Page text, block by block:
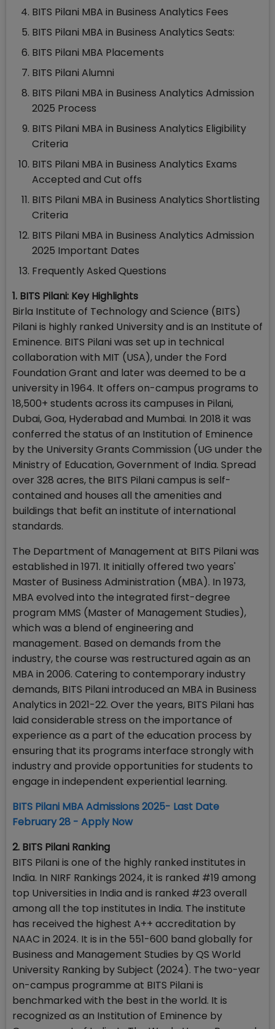
BITS Pilani MBA in Business Analytics Fees
BITS Pilani MBA in Business Analytics Seats:
BITS Pilani MBA Placements
BITS Pilani Alumni
BITS Pilani MBA in Business Analytics Admission
2025 Process
BITS Pilani MBA in Business Analytics Eligibility
Criteria
BITS Pilani MBA in Business Analytics Exams
Accepted and Cut offs
BITS Pilani MBA in Business Analytics Shortlisting
Criteria
BITS Pilani MBA in Business Analytics Admission
2025 Important Dates
Frequently Asked Questions
1. BITS Pilani: Key Highlights
Birla Institute of Technology and Science (BITS)
Pilani is highly ranked University and is an Institute of
Eminence. BITS Pilani was set up in technical
collaboration with MIT (USA), under the Ford
Foundation Grant and later was deemed to be a
university in 1964. It offers on-campus programs to
18,500+ students across its campuses in Pilani,
Dubai, Goa, Hyderabad and Mumbai. In 2018 it was
conferred the status of an Institution of Eminence
by the University Grants Commission (UG under the
Ministry of Education, Government of India. Spread
over 328 acres, the BITS Pilani campus is self-
contained and houses all the amenities and
buildings that befit an institute of international
standards.
The Department of Management at BITS Pilani was
established in 1971. It initially offered two years'
Master of Business Administration (MBA). In 1973,
MBA evolved into the integrated first-degree
program MMS (Master of Management Studies),
which was a blend of engineering and
management. Based on demands from the
industry, the course was restructured again as an
MBA in 2006. Catering to contemporary industry
demands, BITS Pilani introduced an MBA in Business
Analytics in 2021-22. Over the years, BITS Pilani has
laid considerable stress on the importance of
experience as a part of the education process by
ensuring that its programs interface strongly with
industry and provide opportunities for students to
engage in independent experiential learning.
BITS Pilani MBA Admissions 2025- Last Date
February 28 - Apply Now
2. BITS Pilani Ranking
BITS Pilani is one of the highly ranked institutes in
India. In NIRF Rankings 2024, it is ranked #19 among
top Universities in India and is ranked #23 overall
among all the top institutes in India. The institute
has received the highest A++ accreditation by
NAAC in 2024. It is in the 551-600 band globally for
Business and Management Studies by QS World
University Ranking by Subject (2024). The two-year
on-campus programme at BITS Pilani is
benchmarked with the best in the world. It is
recognized as an Institution of Eminence by